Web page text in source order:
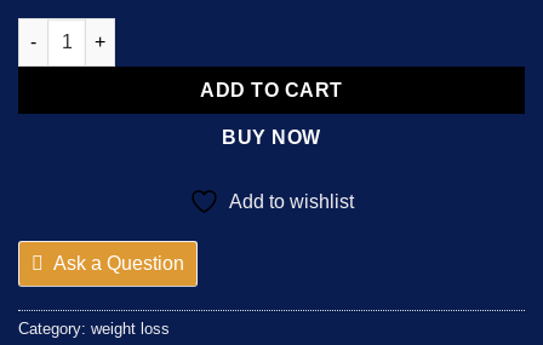
Mounjaro kwikpen quantity
ADD TO CART
BUY NOW
Add to wishlist
Ask a Question
Category: weight loss